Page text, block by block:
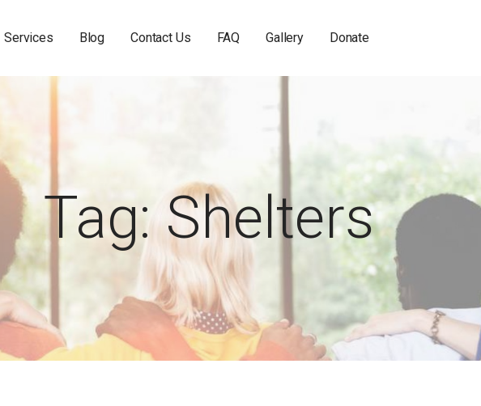
Services Blog Contact Us FAQ Gallery Donate
Tag: Shelters